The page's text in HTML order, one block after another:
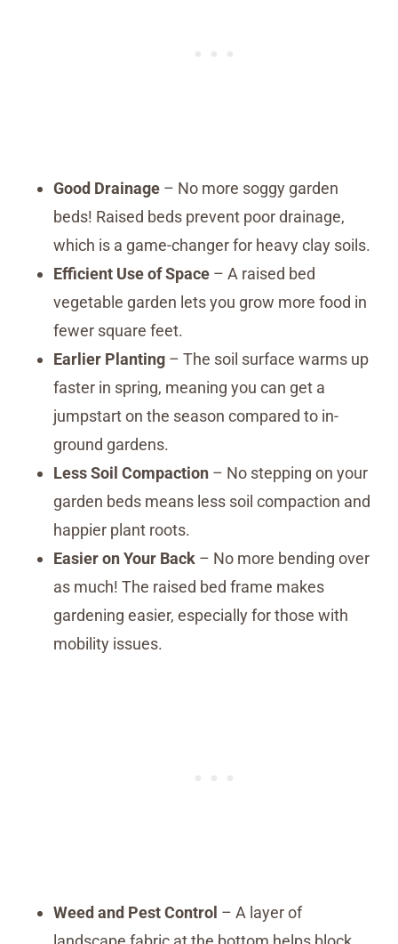
Good Drainage – No more soggy garden
beds! Raised beds prevent poor drainage,
which is a game-changer for heavy clay soils.
Efficient Use of Space – A raised bed
vegetable garden lets you grow more food in
fewer square feet.
Earlier Planting – The soil surface warms up
faster in spring, meaning you can get a
jumpstart on the season compared to in-
ground gardens.
Less Soil Compaction – No stepping on your
garden beds means less soil compaction and
happier plant roots.
Easier on Your Back – No more bending over
as much! The raised bed frame makes
gardening easier, especially for those with
mobility issues.
Weed and Pest Control – A layer of